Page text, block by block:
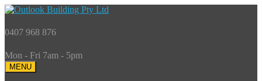
0407 968 876
Mon - Fri 7am - 5pm
MENU